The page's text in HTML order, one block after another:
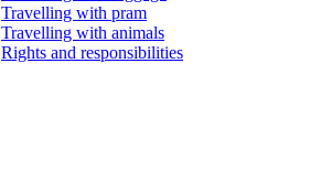
Travelling with pram
Travelling with animals
Rights and responsibilities